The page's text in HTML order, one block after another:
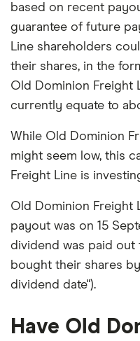
based on recent
guarantee of future
Line shareholders
their shares, in the
Old Dominion Freight
currently equate to
While Old Dominion
might seem low, this
Freight Line is
Old Dominion Freight
payout was on 15
dividend was paid out
bought their shares
dividend date").
Have Old